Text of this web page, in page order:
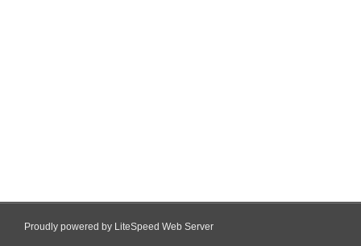
Proudly powered by LiteSpeed Web Server